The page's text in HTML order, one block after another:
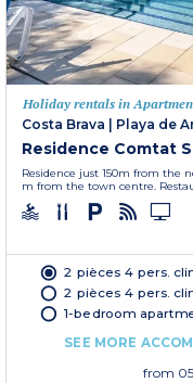
Holiday rentals in
Costa Brava
Playa de
Residence Comtat
Residence just 150m from the
m from the town centre.
2 pièces 4 pers.
2 pièces 4 pers.
1-bedroom
SEE MORE
from